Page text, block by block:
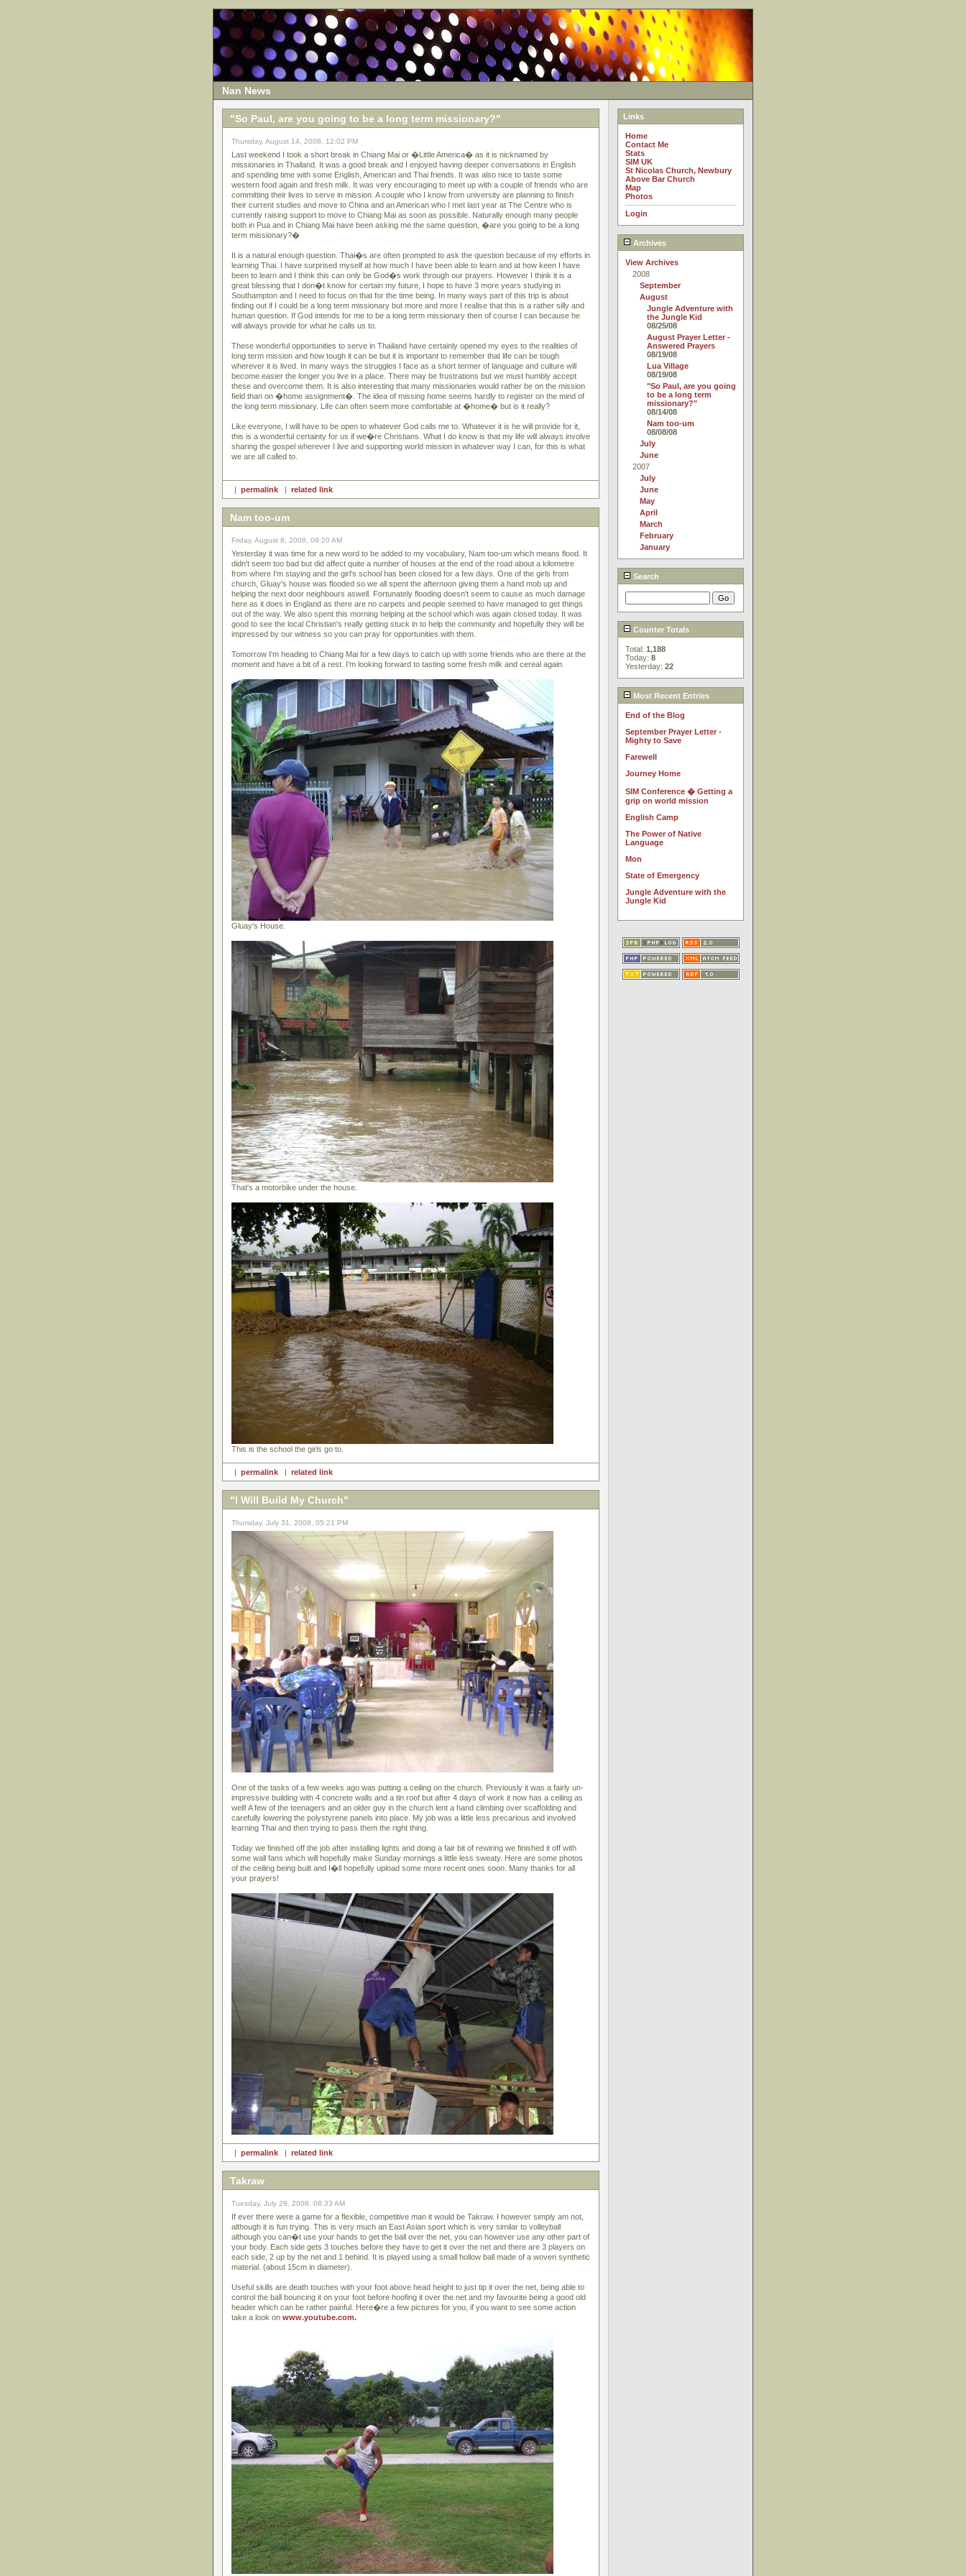
Nan News
"So Paul, are you going to be a long term missionary?"
Thursday, August 14, 2008, 12:02 PM
Last weekend I took a short break in Chiang Mai or �Little America� as it is nicknamed by
missionaries in Thailand. It was a good break and I enjoyed having deeper conversations in English
and spending time with some English, American and Thai friends. It was also nice to taste some
western food again and fresh milk. It was very encouraging to meet up with a couple of friends who are
committing their lives to serve in mission. A couple who I know from university are planning to finish
their current studies and move to China and an American who I met last year at The Centre who is
currently raising support to move to Chiang Mai as soon as possible. Naturally enough many people
both in Pua and in Chiang Mai have been asking me the same question, �are you going to be a long
term missionary?�
It is a natural enough question. Thai�s are often prompted to ask the question because of my efforts in
learning Thai. I have surprised myself at how much I have been able to learn and at how keen I have
been to learn and I think this can only be God�s work through our prayers. However I think it is a
great blessing that I don�t know for certain my future, I hope to have 3 more years studying in
Southampton and I need to focus on that for the time being. In many ways part of this trip is about
finding out if I could be a long term missionary but more and more I realise that this is a rather silly and
human question. If God intends for me to be a long term missionary then of course I can because he
will always provide for what he calls us to.
These wonderful opportunities to serve in Thailand have certainly opened my eyes to the realities of
long term mission and how tough it can be but it is important to remember that life can be tough
wherever it is lived. In many ways the struggles I face as a short termer of language and culture will
become easier the longer you live in a place. There may be frustrations but we must humbly accept
these and overcome them. It is also interesting that many missionaries would rather be on the mission
field than on �home assignment�. The idea of missing home seems hardly to register on the mind of
the long term missionary. Life can often seem more comfortable at �home� but is it really?
Like everyone, I will have to be open to whatever God calls me to. Whatever it is he will provide for it,
this is a wonderful certainty for us if we�re Christians. What I do know is that my life will always involve
sharing the gospel wherever I live and supporting world mission in whatever way I can, for this is what
we are all called to.
| permalink | related link
Nam too-um
Friday, August 8, 2008, 09:20 AM
Yesterday it was time for a new word to be added to my vocabulary, Nam too-um which means flood. It
didn't seem too bad but did affect quite a number of houses at the end of the road about a kilometre
from where I'm staying and the girl's school has been closed for a few days. One of the girls from
church, Gluay's house was flooded so we all spent the afternoon giving them a hand mob up and
helping the next door neighbours aswell. Fortunately flooding doesn't seem to cause as much damage
here as it does in England as there are no carpets and people seemed to have managed to get things
out of the way. We also spent this morning helping at the school which was again closed today. It was
good to see the local Christian's really getting stuck in to help the community and hopefully they will be
impressed by our witness so you can pray for opportunities with them.
Tomorrow I'm heading to Chiang Mai for a few days to catch up with some friends who are there at the
moment and have a bit of a rest. I'm looking forward to tasting some fresh milk and cereal again.
Gluay's House.
That's a motorbike under the house.
This is the school the girls go to.
| permalink | related link
"I Will Build My Church"
Thursday, July 31, 2008, 05:21 PM
One of the tasks of a few weeks ago was putting a ceiling on the church. Previously it was a fairly un-
impressive building with 4 concrete walls and a tin roof but after 4 days of work it now has a ceiling as
well! A few of the teenagers and an older guy in the church lent a hand climbing over scaffolding and
carefully lowering the polystyrene panels into place. My job was a little less precarious and involved
learning Thai and then trying to pass them the right thing.
Today we finished off the job after installing lights and doing a fair bit of rewiring we finished it off with
some wall fans which will hopefully make Sunday mornings a little less sweaty. Here are some photos
of the ceiling being built and I�ll hopefully upload some more recent ones soon. Many thanks for all
your prayers!
| permalink | related link
Takraw
Tuesday, July 29, 2008, 08:33 AM
If ever there were a game for a flexible, competitive man it would be Takraw. I however simply am not,
although it is fun trying. This is very much an East Asian sport which is very similar to volleyball
although you can�t use your hands to get the ball over the net, you can however use any other part of
your body. Each side gets 3 touches before they have to get it over the net and there are 3 players on
each side, 2 up by the net and 1 behind. It is played using a small hollow ball made of a woven synthetic
material. (about 15cm in diameter).
Useful skills are death touches with your foot above head height to just tip it over the net, being able to
control the ball bouncing it on your foot before hoofing it over the net and my favourite being a good old
header which can be rather painful. Here�re a few pictures for you, if you want to see some action
take a look on www.youtube.com.
Links
Home
Contact Me
Stats
SIM UK
St Nicolas Church, Newbury
Above Bar Church
Map
Photos
Login
Archives
View Archives
2008
September
August
Jungle Adventure with
the Jungle Kid
08/25/08
August Prayer Letter -
Answered Prayers
08/19/08
Lua Village
08/19/08
"So Paul, are you going
to be a long term
missionary?"
08/14/08
Nam too-um
08/08/08
July
June
2007
July
June
May
April
March
February
January
Search
Counter Totals
Total: 1,188
Today: 8
Yesterday: 22
Most Recent Entries
End of the Blog
September Prayer Letter -
Mighty to Save
Farewell
Journey Home
SIM Conference � Getting a
grip on world mission
English Camp
The Power of Native
Language
Mon
State of Emergency
Jungle Adventure with the
Jungle Kid